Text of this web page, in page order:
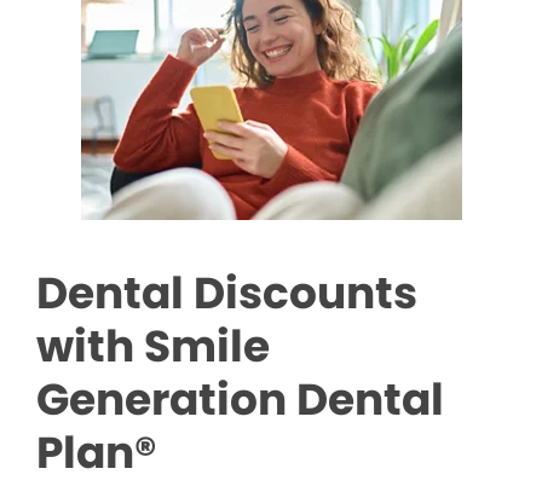
Dental Discounts
with Smile
Generation Dental
Plan®